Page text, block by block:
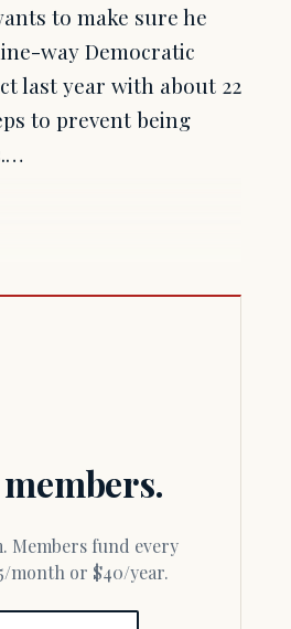
to make sure he
way Democratic
last year with about 22
to prevent being
month or $40/year.